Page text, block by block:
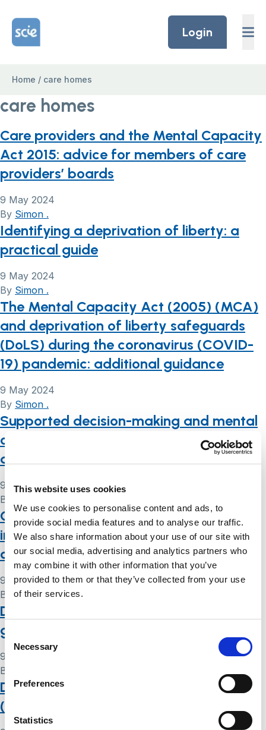
This website uses cookies
We use cookies to personalise content and ads, to
provide social media features and to analyse our traffic.
We also share information about your use of our site with
our social media, advertising and analytics partners who
may combine it with other information that you’ve
provided to them or that they’ve collected from your use
of their services.
Consent
Selection
Necessary
Preferences
Statistics
Home Link Logo
Login
Home / care homes
care homes
Care providers and the Mental Capacity
Act 2015: advice for members of care
providers’ boards
9 May 2024
By Simon .
Identifying a deprivation of liberty: a
practical guide
9 May 2024
By Simon .
The Mental Capacity Act (2005) (MCA)
and deprivation of liberty safeguards
(DoLS) during the coronavirus (COVID-
19) pandemic: additional guidance
9 May 2024
By Simon .
Supported decision-making and mental
capacity assessment in care homes: a
qualitative study
9 May 2024
By
COVID-19 and the Mental Capacity Act
in care homes: perspectives from
capacity professionals
9 May 2024
By
Simon .
Deprivation of Liberty Safeguards at a
glance
9 May 2024
By
Deprivation of Liberty Safeguards
(DoLS): putting them into practice